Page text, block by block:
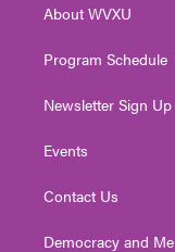
a
About WVXU
Program Schedule
Newsletter Sign Up
Events
Contact Us
Democracy and Me